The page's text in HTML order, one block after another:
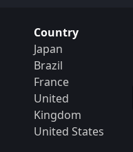
Country
Japan
Brazil
France
United
Kingdom
United States